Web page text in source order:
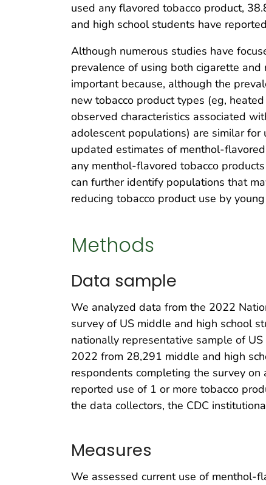
used any flavored tobacco product,
and high school students have
Although numerous studies have
prevalence of using both cigarette
important because, although the
new tobacco product types (eg,
observed characteristics associated
adolescent populations) are similar
updated estimates of menthol-
any menthol-flavored tobacco
can further identify populations that
reducing tobacco product use by
Methods
Data sample
We analyzed data from the 2022
survey of US middle and high school
nationally representative sample of
2022 from 28,291 middle and high
respondents completing the survey
reported use of 1 or more tobacco
the data collectors, the CDC
Measures
We assessed current use of menthol-